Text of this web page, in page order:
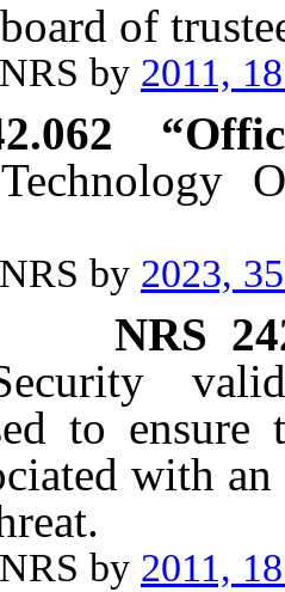
of
by 2011,
“
by 2023,
NRS
to
with
by 2011,